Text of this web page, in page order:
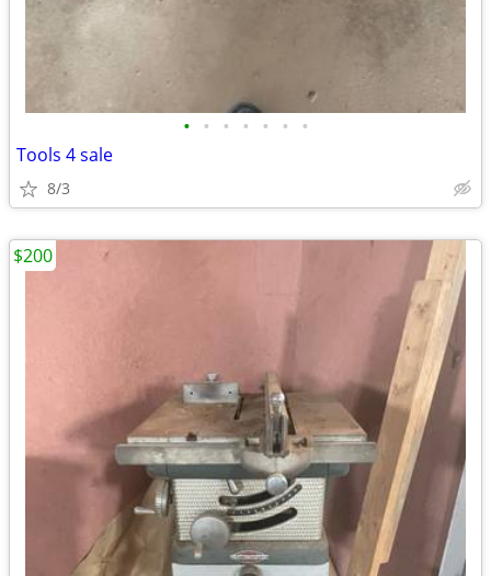
• • • • • • •
Tools 4 sale
8/3
$200